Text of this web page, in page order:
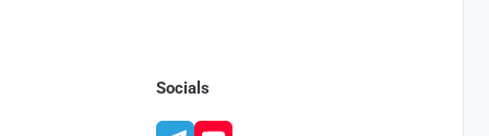
Socials